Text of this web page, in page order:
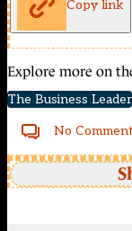
Copy link
Explore more on
The Business Leader
No